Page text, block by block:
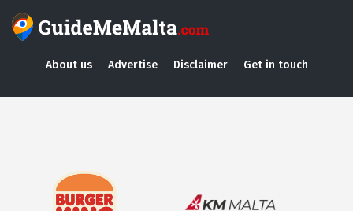
About us Advertise Disclaimer Get in touch